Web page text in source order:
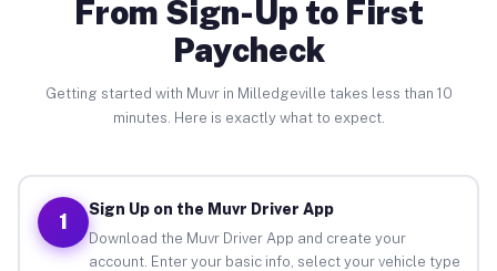
From Sign-Up to First
Paycheck
Getting started with Muvr in Milledgeville takes less than 10
minutes. Here is exactly what to expect.
1
Sign Up on the Muvr Driver App
Download the Muvr Driver App and create your
account. Enter your basic info, select your vehicle type